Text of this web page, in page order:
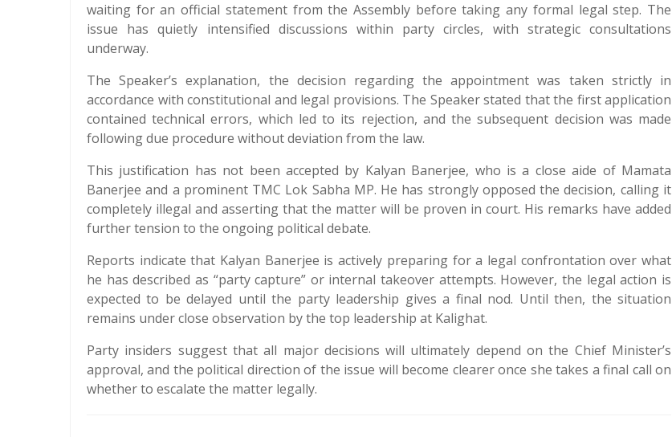
waiting for an official statement from the Assembly before taking any formal legal step. The
issue has quietly intensified discussions within party circles, with strategic consultations
underway.
The Speaker’s explanation, the decision regarding the appointment was taken strictly in
accordance with constitutional and legal provisions. The Speaker stated that the first application
contained technical errors, which led to its rejection, and the subsequent decision was made
following due procedure without deviation from the law.
This justification has not been accepted by Kalyan Banerjee, who is a close aide of Mamata
Banerjee and a prominent TMC Lok Sabha MP. He has strongly opposed the decision, calling it
completely illegal and asserting that the matter will be proven in court. His remarks have added
further tension to the ongoing political debate.
Reports indicate that Kalyan Banerjee is actively preparing for a legal confrontation over what
he has described as “party capture” or internal takeover attempts. However, the legal action is
expected to be delayed until the party leadership gives a final nod. Until then, the situation
remains under close observation by the top leadership at Kalighat.
Party insiders suggest that all major decisions will ultimately depend on the Chief Minister’s
approval, and the political direction of the issue will become clearer once she takes a final call on
whether to escalate the matter legally.